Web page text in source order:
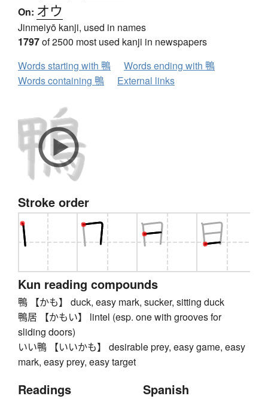
On: オウ
Jinmeiyō kanji, used in names
1797of 2500 most used kanji in newspapers
Words starting with 鴨
Words ending with 鴨
Words containing 鴨
External links
Stroke order
Kun reading compounds
鴨 【かも】 duck, easy mark, sucker, sitting duck
鴨居 【かもい】 lintel (esp. one with grooves for
sliding doors)
いい鴨 【いいかも】 desirable prey, easy game, easy
mark, easy prey, easy target
Readings Spanish